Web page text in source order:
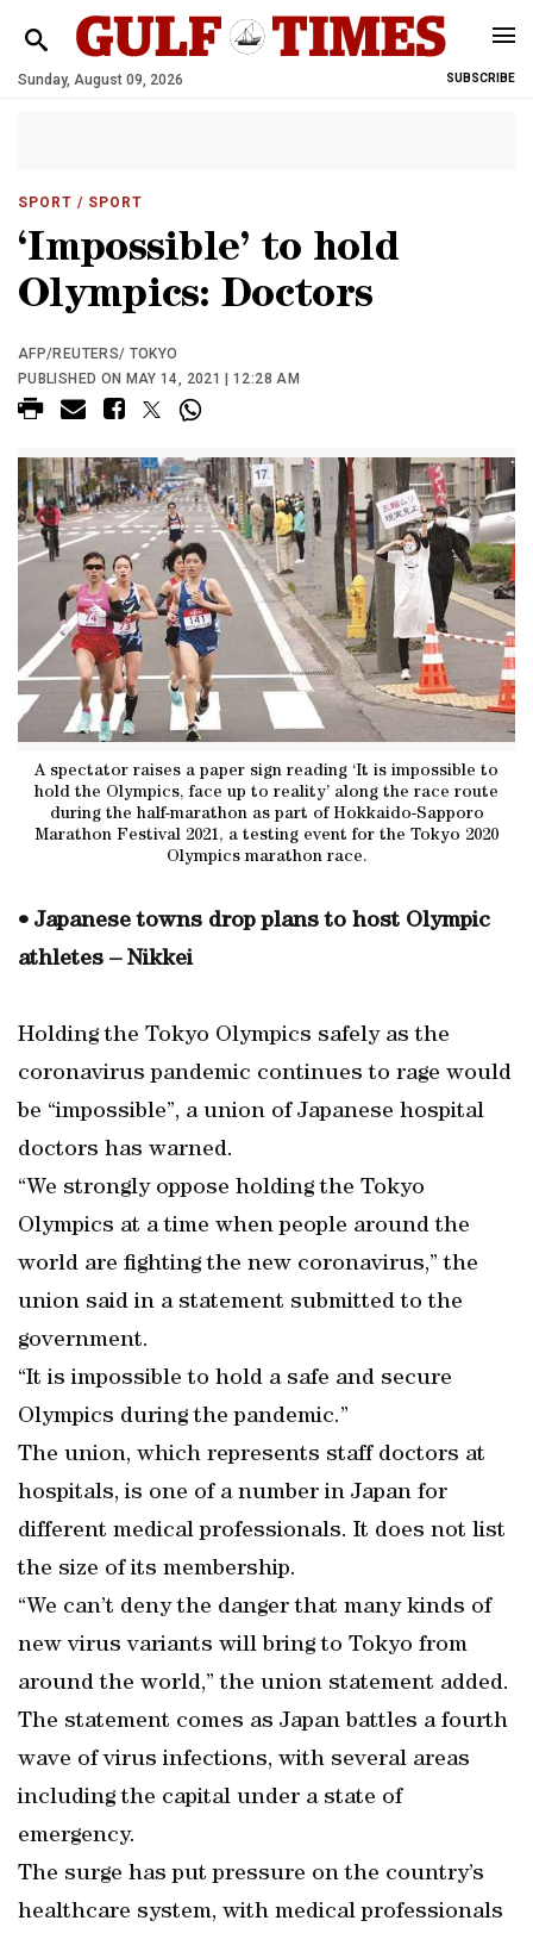
Sunday, August 09, 2026 SUBSCRIBE
SPORT / SPORT
‘Impossible’ to hold
Olympics: Doctors
AFP/REUTERS/ TOKYO
PUBLISHED ON MAY 14, 2021 | 12:28 AM
A spectator raises a paper sign reading ‘It is impossible to
hold the Olympics, face up to reality’ along the race route
during the half-marathon as part of Hokkaido-Sapporo
Marathon Festival 2021, a testing event for the Tokyo 2020
Olympics marathon race.
• Japanese towns drop plans to host Olympic
athletes – Nikkei
Holding the Tokyo Olympics safely as the
coronavirus pandemic continues to rage would
be “impossible”, a union of Japanese hospital
doctors has warned.
“We strongly oppose holding the Tokyo
Olympics at a time when people around the
world are fighting the new coronavirus,” the
union said in a statement submitted to the
government.
“It is impossible to hold a safe and secure
Olympics during the pandemic.”
The union, which represents staff doctors at
hospitals, is one of a number in Japan for
different medical professionals. It does not list
the size of its membership.
“We can’t deny the danger that many kinds of
new virus variants will bring to Tokyo from
around the world,” the union statement added.
The statement comes as Japan battles a fourth
wave of virus infections, with several areas
including the capital under a state of
emergency.
The surge has put pressure on the country’s
healthcare system, with medical professionals